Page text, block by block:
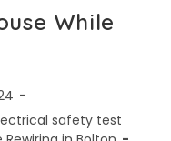
While
safety test